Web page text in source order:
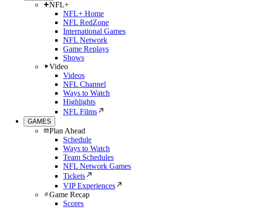
NFL+
NFL+ Home
NFL RedZone
International Games
NFL Network
Game Replays
Shows
Video
Videos
NFL Channel
Ways to Watch
Highlights
NFL Films
GAMES
Plan Ahead
Schedule
Ways to Watch
Team Schedules
NFL Network Games
Tickets
VIP Experiences
Game Recap
Scores